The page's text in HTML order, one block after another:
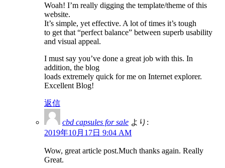
Woah! I’m really digging the template/theme of this
website.
It’s simple, yet effective. A lot of times it’s tough
to get that “perfect balance” between superb usability
and visual appeal.
I must say you’ve done a great job with this. In
addition, the blog
loads extremely quick for me on Internet explorer.
Excellent Blog!
返信
cbd capsules for sale より:
2019年10月17日 9:04 AM
Wow, great article post.Much thanks again. Really
Great.